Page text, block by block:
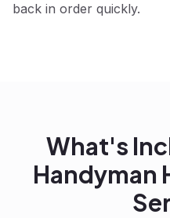
back in order quickly.
What's
Handyman